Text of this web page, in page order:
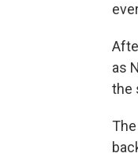
as
the